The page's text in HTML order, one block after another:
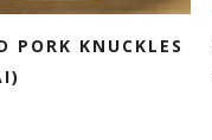
PORK KNUCKLES